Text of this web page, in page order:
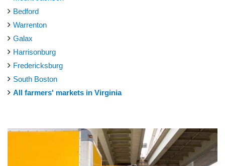
Bedford
Warrenton
Galax
Harrisonburg
Fredericksburg
South Boston
All farmers' markets in Virginia